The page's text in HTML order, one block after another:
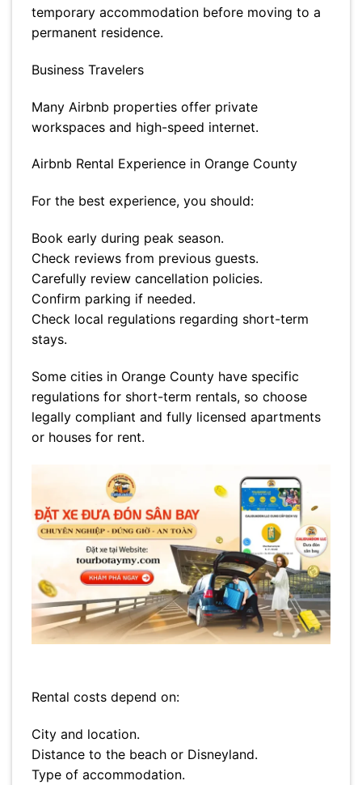
temporary accommodation before moving to a
permanent residence.
Business Travelers
Many Airbnb properties offer private
workspaces and high-speed internet.
Airbnb Rental Experience in Orange County
For the best experience, you should:
Book early during peak season.
Check reviews from previous guests.
Carefully review cancellation policies.
Confirm parking if needed.
Check local regulations regarding short-term
stays.
Some cities in Orange County have specific
regulations for short-term rentals, so choose
legally compliant and fully licensed apartments
or houses for rent.
Rental costs depend on:
City and location.
Distance to the beach or Disneyland.
Type of accommodation.